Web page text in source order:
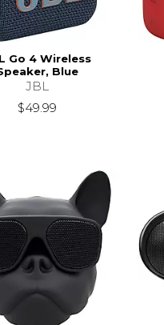
Go 4 Wireless
Blue
JBL
$49.99